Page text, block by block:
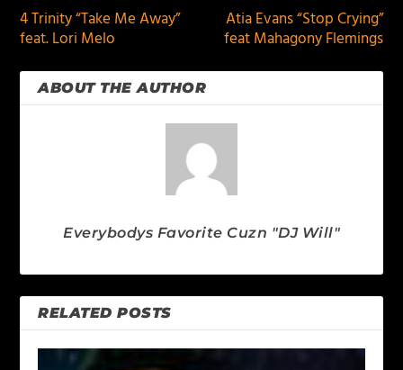
4 Trinity “Take Me Away”
feat. Lori Melo
Atia Evans “Stop Crying”
feat Mahagony Flemings
ABOUT THE AUTHOR
Everybodys Favorite Cuzn "DJ Will"
RELATED POSTS